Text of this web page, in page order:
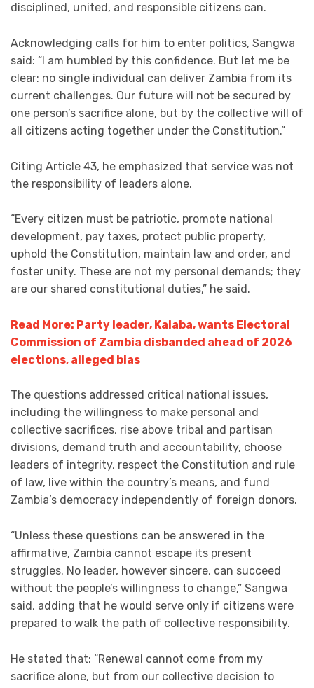
disciplined, united, and responsible citizens can.
Acknowledging calls for him to enter politics, Sangwa
said: “I am humbled by this confidence. But let me be
clear: no single individual can deliver Zambia from its
current challenges. Our future will not be secured by
one person’s sacrifice alone, but by the collective will of
all citizens acting together under the Constitution.”
Citing Article 43, he emphasized that service was not
the responsibility of leaders alone.
“Every citizen must be patriotic, promote national
development, pay taxes, protect public property,
uphold the Constitution, maintain law and order, and
foster unity. These are not my personal demands; they
are our shared constitutional duties,” he said.
Read More: Party leader, Kalaba, wants Electoral
Commission of Zambia disbanded ahead of 2026
elections, alleged bias
The questions addressed critical national issues,
including the willingness to make personal and
collective sacrifices, rise above tribal and partisan
divisions, demand truth and accountability, choose
leaders of integrity, respect the Constitution and rule
of law, live within the country’s means, and fund
Zambia’s democracy independently of foreign donors.
“Unless these questions can be answered in the
affirmative, Zambia cannot escape its present
struggles. No leader, however sincere, can succeed
without the people’s willingness to change,” Sangwa
said, adding that he would serve only if citizens were
prepared to walk the path of collective responsibility.
He stated that: “Renewal cannot come from my
sacrifice alone, but from our collective decision to